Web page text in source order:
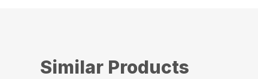
Similar Products